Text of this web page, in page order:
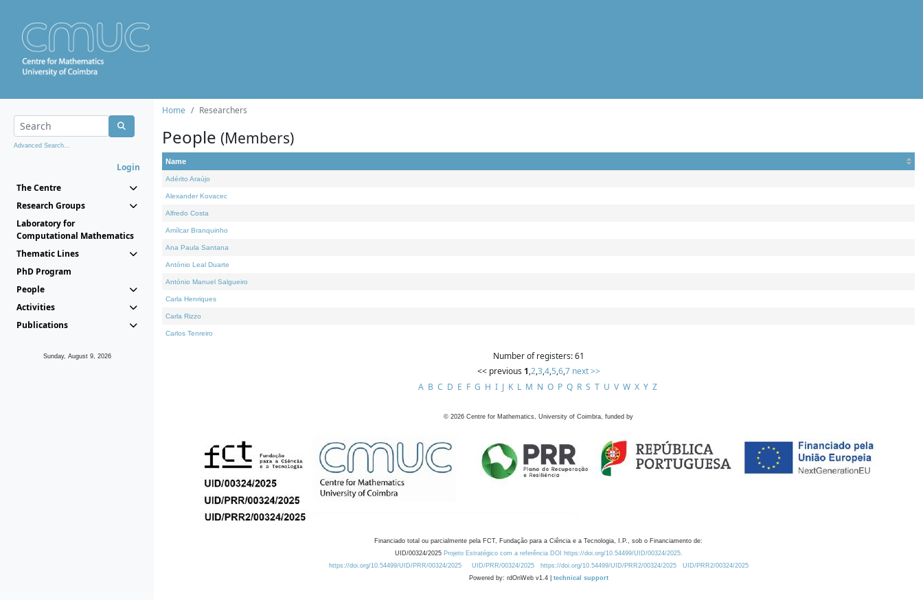
Advanced Search...
Login
The Centre
Research Groups
Laboratory for
Computational Mathematics
Thematic Lines
PhD Program
People
Activities
Publications
Sunday, August 9, 2026
Home Researchers
People (Members)
Name
Adérito Araújo
Alexander Kovacec
Alfredo Costa
Amílcar Branquinho
Ana Paula Santana
António Leal Duarte
António Manuel Salgueiro
Carla Henriques
Carla Rizzo
Carlos Tenreiro
Number of registers: 61
<< previous 1,2,3,4,5,6,7 next >>
A B C D E F G H I J K L M N O P Q R S T U V W X Y Z
© 2026 Centre for Mathematics, University of Coimbra, funded by
Financiado total ou parcialmente pela FCT, Fundação para a Ciência e a Tecnologia, I.P., sob o Financiamento de:
UID/00324/2025 Projeto Estratégico com a referência DOI https://doi.org/10.54499/UID/00324/2025.
https://doi.org/10.54499/UID/PRR/00324/2025
UID/PRR/00324/2025 https://doi.org/10.54499/UID/PRR2/00324/2025
UID/PRR2/00324/2025
Powered by: rdOnWeb v1.4 | technical support